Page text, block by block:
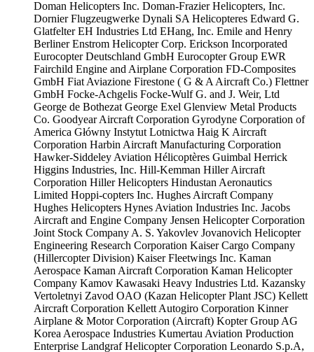
Doman Helicopters Inc. Doman-Frazier Helicopters, Inc.
Dornier Flugzeugwerke Dynali SA Helicopteres Edward G.
GlatfelterEH Industries Ltd EHang, Inc. Emile and Henry
BerlinerEnstrom Helicopter Corp. Erickson Incorporated
Eurocopter Deutschland GmbH Eurocopter Group EWR
Fairchild Engine and Airplane Corporation FD-Composites
GmbH Fiat Aviazione Firestone ( G & A Aircraft Co.) Flettner
GmbH Focke-Achgelis Focke-WulfG. and J. Weir, Ltd
George de Bothezat George Exel Glenview Metal Products
Co. Goodyear Aircraft Corporation Gyrodyne Corporation of
America Główny Instytut Lotnictwa Haig K Aircraft
Corporation Harbin Aircraft Manufacturing Corporation
Hawker-Siddeley Aviation Hélicoptères Guimbal Herrick
Higgins Industries, Inc. Hill-Kemman Hiller Aircraft
Corporation Hiller Helicopters Hindustan Aeronautics
Limited Hoppi-copters Inc. Hughes Aircraft Company
Hughes Helicopters Hynes Aviation Industries Inc. Jacobs
Aircraft and Engine Company Jensen Helicopter Corporation
Joint Stock Company A. S. Yakovlev Jovanovich Helicopter
Engineering Research Corporation Kaiser Cargo Company
(Hillercopter Division) Kaiser Fleetwings Inc. Kaman
Aerospace Kaman Aircraft Corporation Kaman Helicopter
Company Kamov Kawasaki Heavy Industries Ltd. Kazansky
Vertoletnyi Zavod OAO (Kazan Helicopter Plant JSC) Kellett
Aircraft Corporation Kellett Autogiro Corporation Kinner
Airplane & Motor Corporation (Aircraft) Kopter Group AG
Korea Aerospace Industries Kumertau Aviation Production
Enterprise Landgraf Helicopter Corporation Leonardo S.p.A,